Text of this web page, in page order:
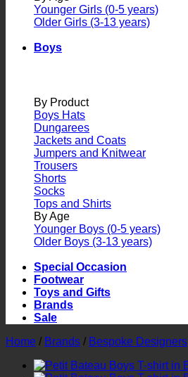
Younger Girls (0-5 years)
Older Girls (3-13 years)
Boys
By Product
Boys Hats
Dungarees
Jackets and Coats
Jumpers and Knitwear
Trousers
Shorts
Socks
Tops and Shirts
By Age
Younger Boys (0-5 years)
Older Boys (3-13 years)
Special Occasion
Footwear
Toys and Gifts
Brands
Sale
Home / Brands / Bespoke Designers